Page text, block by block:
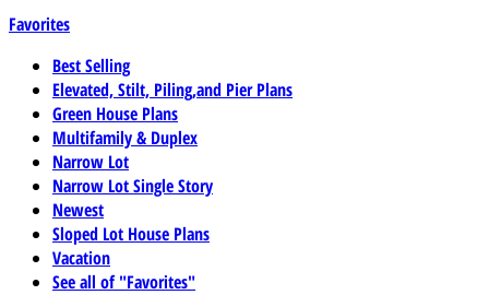
Favorites
Best Selling
Elevated, Stilt, Piling,and Pier Plans
Green House Plans
Multifamily & Duplex
Narrow Lot
Narrow Lot Single Story
Newest
Sloped Lot House Plans
Vacation
See all of "Favorites"